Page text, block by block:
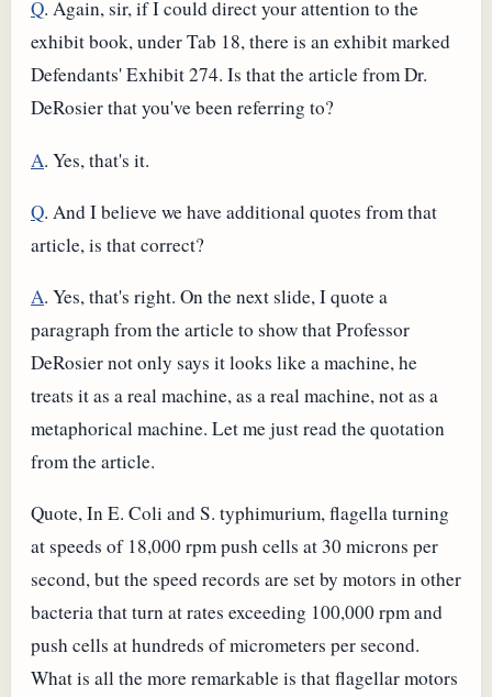
Q. Again, sir, if I could direct your attention to the
exhibit book, under Tab 18, there is an exhibit marked
Defendants' Exhibit 274. Is that the article from Dr.
DeRosier that you've been referring to?
A. Yes, that's it.
Q. And I believe we have additional quotes from that
article, is that correct?
A. Yes, that's right. On the next slide, I quote a
paragraph from the article to show that Professor
DeRosier not only says it looks like a machine, he
treats it as a real machine, as a real machine, not as a
metaphorical machine. Let me just read the quotation
from the article.
Quote, In E. Coli and S. typhimurium, flagella turning
at speeds of 18,000 rpm push cells at 30 microns per
second, but the speed records are set by motors in other
bacteria that turn at rates exceeding 100,000 rpm and
push cells at hundreds of micrometers per second.
What is all the more remarkable is that flagellar motors